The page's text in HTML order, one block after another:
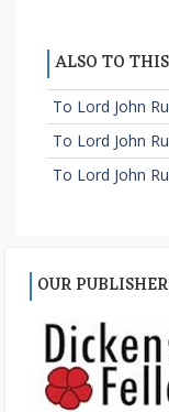
ALSO TO
To Lord John
To Lord John
To Lord John
OUR